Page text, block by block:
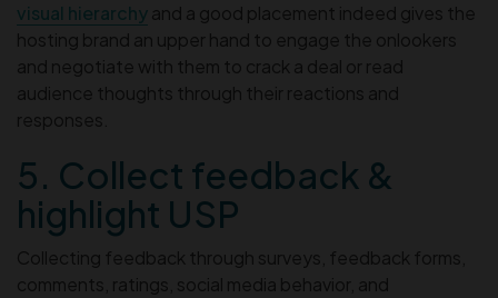
visual hierarchyand a good placement indeed gives the
hosting brand an upper hand to engage the onlookers
and negotiate with them to crack a deal or read
audience thoughts through their reactions and
responses.
5. Collect feedback &
highlight USP
Collecting feedback through surveys, feedback forms,
comments, ratings, social media behavior, and